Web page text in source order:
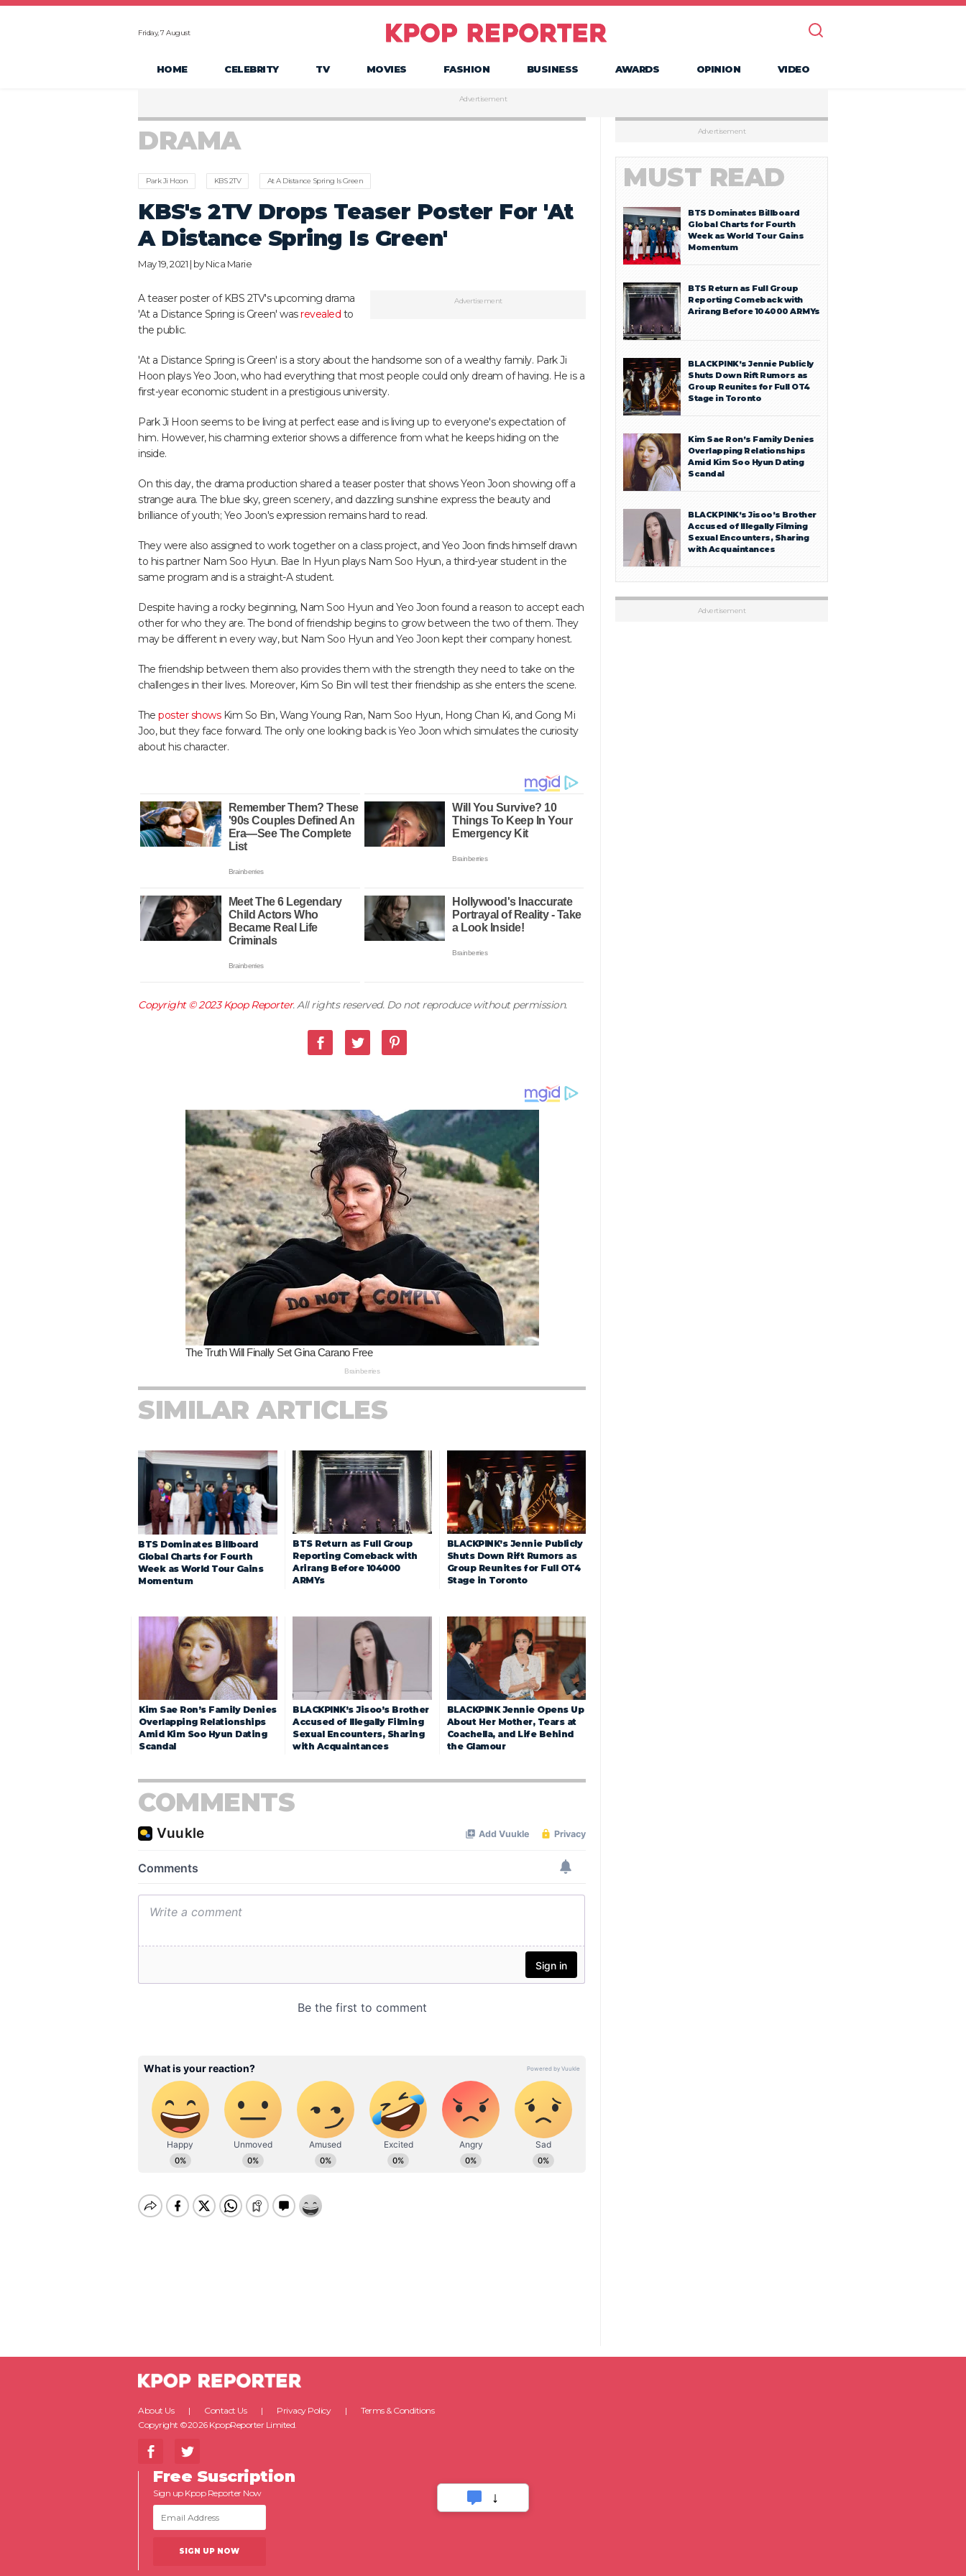
Friday, 7 August
HOME CELEBRITY TV MOVIES FASHION BUSINESS AWARDS OPINION VIDEO
Advertisement
DRAMA
Park Ji Hoon KBS 2TV At A Distance Spring Is Green
KBS's 2TV Drops Teaser Poster For 'At
A Distance Spring Is Green'
May 19, 2021 | byNica Marie
Advertisement
A teaser poster of KBS 2TV's upcoming drama
'At a Distance Spring is Green' wasrevealed to
the public.
'At a Distance Spring is Green' is a story about the handsome son of a wealthy family. Park Ji
Hoon plays Yeo Joon, who had everything that most people could only dream of having. He is a
first-year economic student in a prestigious university.
Park Ji Hoon seems to be living at perfect ease and is living up to everyone's expectation of
him. However, his charming exterior shows a difference from what he keeps hiding on the
inside.
On this day, the drama production shared a teaser poster that shows Yeon Joon showing off a
strange aura. The blue sky, green scenery, and dazzling sunshine express the beauty and
brilliance of youth; Yeo Joon's expression remains hard to read.
They were also assigned to work together on a class project, and Yeo Joon finds himself drawn
to his partner Nam Soo Hyun. Bae In Hyun plays Nam Soo Hyun, a third-year student in the
same program and is a straight-A student.
Despite having a rocky beginning, Nam Soo Hyun and Yeo Joon found a reason to accept each
other for who they are. The bond of friendship begins to grow between the two of them. They
may be different in every way, but Nam Soo Hyun and Yeo Joon kept their company honest.
The friendship between them also provides them with the strength they need to take on the
challenges in their lives. Moreover, Kim So Bin will test their friendship as she enters the scene.
The poster showsKim So Bin, Wang Young Ran, Nam Soo Hyun, Hong Chan Ki, and Gong Mi
Joo, but they face forward. The only one looking back is Yeo Joon which simulates the curiosity
about his character.
Copyright © 2023Kpop Reporter. All rights reserved. Do not reproduce without permission.
SIMILAR ARTICLES
BTS Dominates Billboard
Global Charts for Fourth
Week as World Tour Gains
Momentum
BTS Return as Full Group
Reporting Comeback with
Arirang Before 104000
ARMYs
BLACKPINK’s Jennie Publicly
Shuts Down Rift Rumors as
Group Reunites for Full OT4
Stage in Toronto
Kim Sae Ron’s Family Denies
Overlapping Relationships
Amid Kim Soo Hyun Dating
Scandal
BLACKPINK’s Jisoo’s Brother
Accused of Illegally Filming
Sexual Encounters, Sharing
with Acquaintances
BLACKPINK Jennie Opens Up
About Her Mother, Tears at
Coachella, and Life Behind
the Glamour
COMMENTS
Advertisement
MUST READ
BTS Dominates Billboard
Global Charts for Fourth
Week as World Tour Gains
Momentum
BTS Return as Full Group
Reporting Comeback with
Arirang Before 104000 ARMYs
BLACKPINK’s Jennie Publicly
Shuts Down Rift Rumors as
Group Reunites for Full OT4
Stage in Toronto
Kim Sae Ron’s Family Denies
Overlapping Relationships
Amid Kim Soo Hyun Dating
Scandal
BLACKPINK’s Jisoo’s Brother
Accused of Illegally Filming
Sexual Encounters, Sharing
with Acquaintances
Advertisement
About Us Contact Us Privacy Policy
Terms & Conditions
Copyright ©2026 KpopReporter Limited.
Free Suscription
Sign up Kpop Reporter Now